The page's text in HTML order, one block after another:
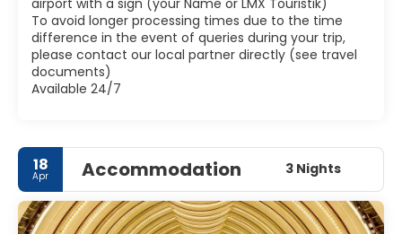
To avoid longer processing times due to the time
difference in the event of queries during your trip,
please contact our local partner directly (see travel
documents)
Available 24/7
18
Apr Accommodation 3 Nights